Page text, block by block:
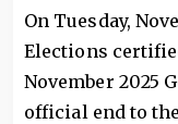
On Tuesday,
Elections
November 2025
official end to the